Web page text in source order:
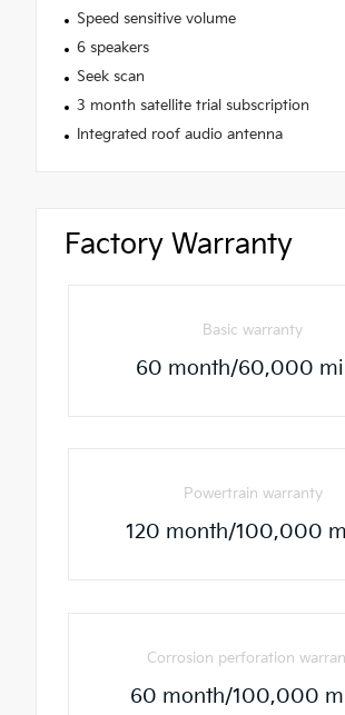
Speed sensitive volume
6 speakers
Seek scan
3 month satellite trial subscription
Integrated roof audio antenna
Factory Warranty
Basic warranty
60 month/60,000
Powertrain warranty
120 month/100,000
Corrosion perforation
60 month/100,000